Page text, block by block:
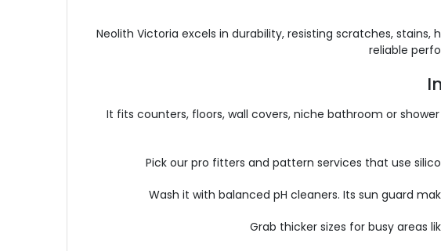
Neolith Victoria excels in durability, resisting scratches,
reliable
It fits counters, floors, wall covers, niche bathroom or
Pick our pro fitters and pattern services that use
Wash it with balanced pH cleaners. Its sun guard
Grab thicker sizes for busy areas